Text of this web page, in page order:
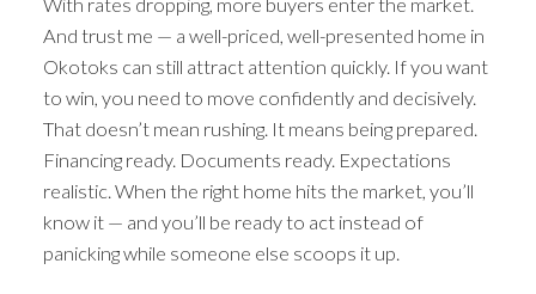
And trust me — a well-priced, well-presented home in
Okotoks can still attract attention quickly. If you want
to win, you need to move confidently and decisively.
That doesn’t mean rushing. It means being prepared.
Financing ready. Documents ready. Expectations
realistic. When the right home hits the market, you’ll
know it — and you’ll be ready to act instead of
panicking while someone else scoops it up.